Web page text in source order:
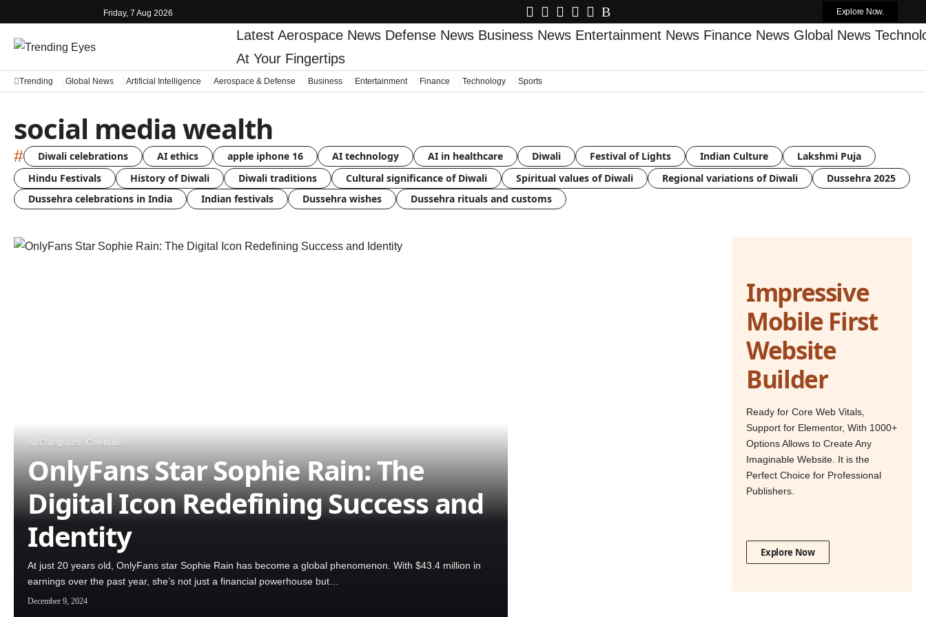
Friday, 7 Aug 2026 Explore Now.
Latest Aerospace News Defense News Business News Entertainment News Finance News Global News
At Your Fingertips
Trending Global News Artificial Intelligence Aerospace & Defense Business Entertainment Finance Technology Sports
social media wealth
# Diwali celebrations AI ethics apple iphone 16 AI technology AI in healthcare Diwali Festival of Lights Indian Culture
Lakshmi Puja
Hindu Festivals
History of Diwali Diwali traditions Cultural significance of Diwali Spiritual values of Diwali Regional variations of Diwali
Dussehra 2025
Dussehra celebrations in India
Indian festivals Dussehra wishes Dussehra rituals and customs
All Categories Celebrities
OnlyFans Star Sophie Rain: The
Digital Icon Redefining Success and
Identity
At just 20 years old, OnlyFans star Sophie Rain has become a global phenomenon. With $43.4 million in
earnings over the past year, she’s not just a financial powerhouse but…
December 9, 2024
Impressive
Mobile First
Website
Builder
Ready for Core Web Vitals,
Support for Elementor, With 1000+
Options Allows to Create Any
Imaginable Website. It is the
Perfect Choice for Professional
Publishers.
Explore Now